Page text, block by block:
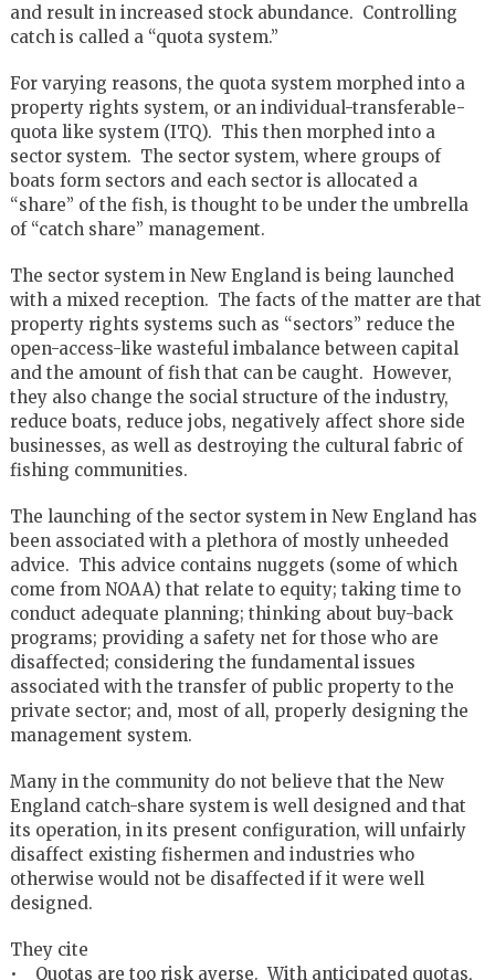
and result in increased stock abundance. Controlling
catch is called a “quota system.”
For varying reasons, the quota system morphed into a
property rights system, or an individual-transferable-
quota like system (ITQ). This then morphed into a
sector system. The sector system, where groups of
boats form sectors and each sector is allocated a
“share” of the fish, is thought to be under the umbrella
of “catch share” management.
The sector system in New England is being launched
with a mixed reception. The facts of the matter are that
property rights systems such as “sectors” reduce the
open-access-like wasteful imbalance between capital
and the amount of fish that can be caught. However,
they also change the social structure of the industry,
reduce boats, reduce jobs, negatively affect shore side
businesses, as well as destroying the cultural fabric of
fishing communities.
The launching of the sector system in New England has
been associated with a plethora of mostly unheeded
advice. This advice contains nuggets (some of which
come from NOAA) that relate to equity; taking time to
conduct adequate planning; thinking about buy-back
programs; providing a safety net for those who are
disaffected; considering the fundamental issues
associated with the transfer of public property to the
private sector; and, most of all, properly designing the
management system.
Many in the community do not believe that the New
England catch-share system is well designed and that
its operation, in its present configuration, will unfairly
disaffect existing fishermen and industries who
otherwise would not be disaffected if it were well
designed.
They cite
• Quotas are too risk averse. With anticipated quotas,